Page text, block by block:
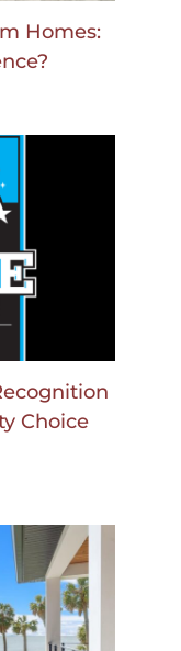
Homes:
Choice